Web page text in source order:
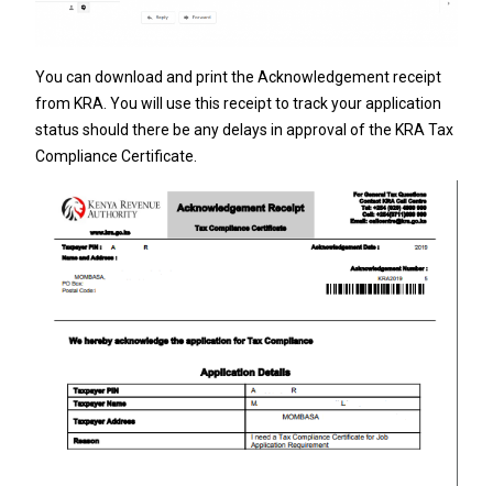
You can download and print the Acknowledgement receipt
from KRA. You will use this receipt to track your application
status should there be any delays in approval of the KRA Tax
Compliance Certificate.